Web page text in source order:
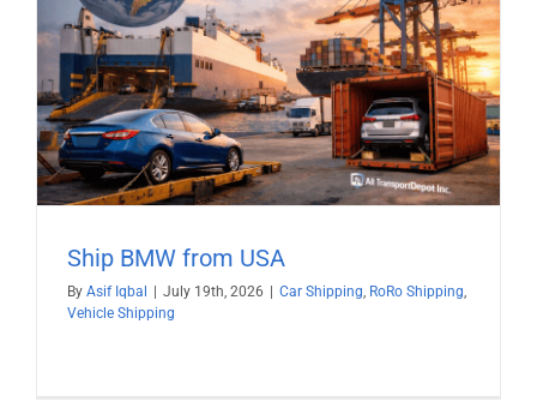
Ship BMW from USA
By Asif Iqbal July 19th, 2026 Car Shipping, RoRo Shipping,
Vehicle Shipping